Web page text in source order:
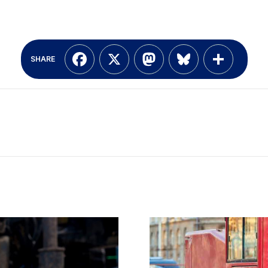
SHARE Facebook
X Mastodon
Bluesky